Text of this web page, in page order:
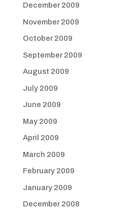
December 2009
November 2009
October 2009
September 2009
August 2009
July 2009
June 2009
May 2009
April 2009
March 2009
February 2009
January 2009
December 2008